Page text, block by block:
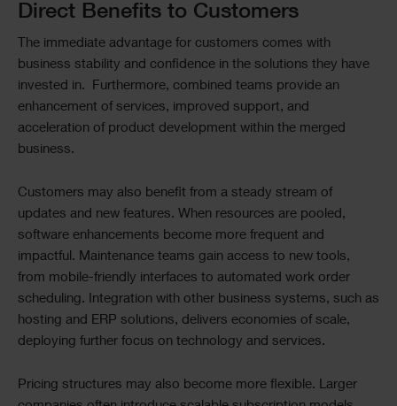
Direct Benefits to Customers
The immediate advantage for customers comes with
business stability and confidence in the solutions they have
invested in. Furthermore, combined teams provide an
enhancement of services, improved support, and
acceleration of product development within the merged
business.
Customers may also benefit from a steady stream of
updates and new features. When resources are pooled,
software enhancements become more frequent and
impactful. Maintenance teams gain access to new tools,
from mobile-friendly interfaces to automated work order
scheduling. Integration with other business systems, such as
hosting and ERP solutions, delivers economies of scale,
deploying further focus on technology and services.
Pricing structures may also become more flexible. Larger